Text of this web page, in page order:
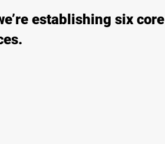
establishing six core